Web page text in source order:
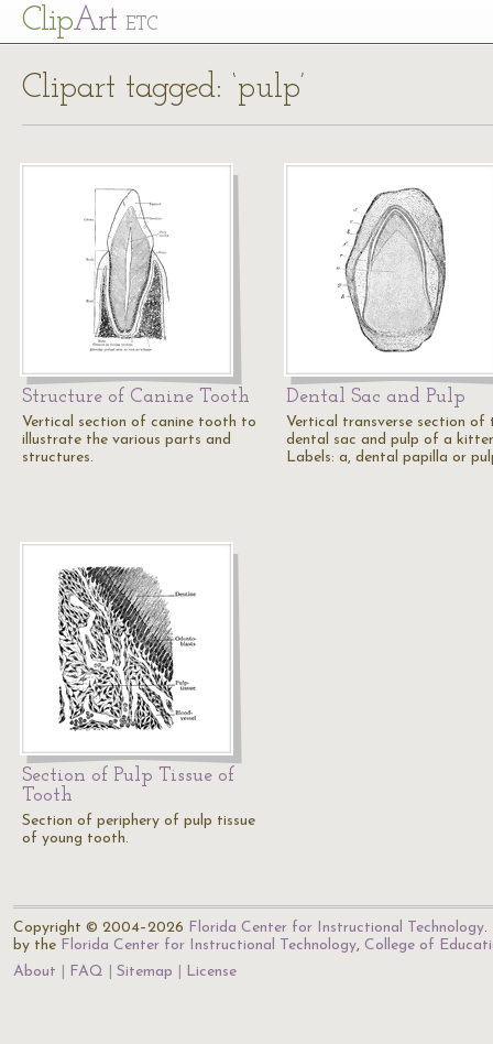
ClipArt ETC
Clipart tagged: ‘pulp’
Structure of Canine Tooth
Vertical section of canine tooth to
illustrate the various parts and
structures.
Dental Sac and Pulp
Vertical transverse section of
dental sac and pulp of a
Labels: a, dental papilla or
Section of Pulp Tissue of
Tooth
Section of periphery of pulp tissue
of young tooth.
Copyright © 2004–2026 Florida Center for Instructional Technology.
by the Florida Center for Instructional Technology, College of
About
FAQ Sitemap License